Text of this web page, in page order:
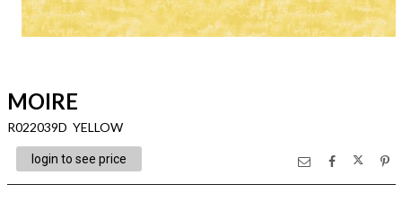
MOIRE
R022039D YELLOW
login to see price